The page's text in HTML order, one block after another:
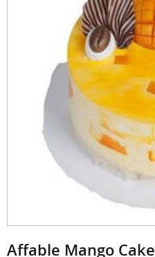
Affable Mango Cake